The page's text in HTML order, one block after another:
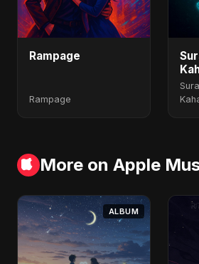
Rampage
Rampage
More on Apple
ALBUM